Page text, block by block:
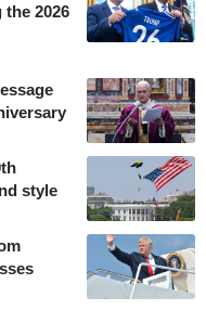
2026
style